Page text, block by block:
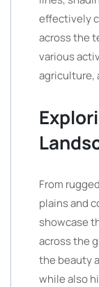
effectively
across the
various
agriculture,
From
plains and
showcase
across the
the beauty
while also